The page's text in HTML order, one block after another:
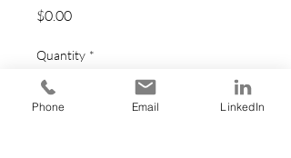
$0.00Price
Quantity *
Phone Email LinkedIn